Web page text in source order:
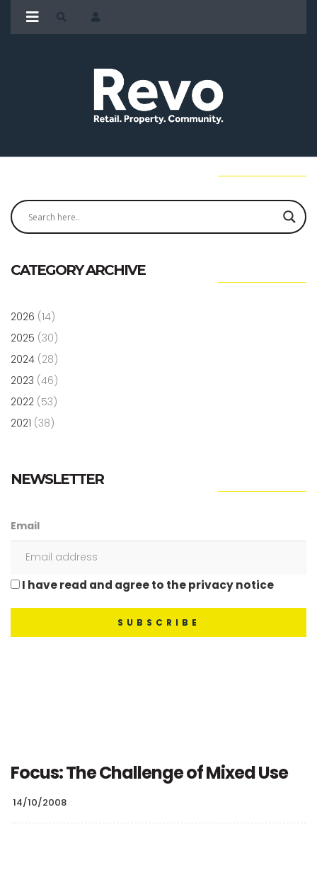
CATEGORY ARCHIVE
2026 (14)
2025 (30)
2024 (28)
2023 (46)
2022 (53)
2021 (38)
NEWSLETTER
Email
I have read and agree to the privacy notice
Focus: The Challenge of Mixed Use
14/10/2008